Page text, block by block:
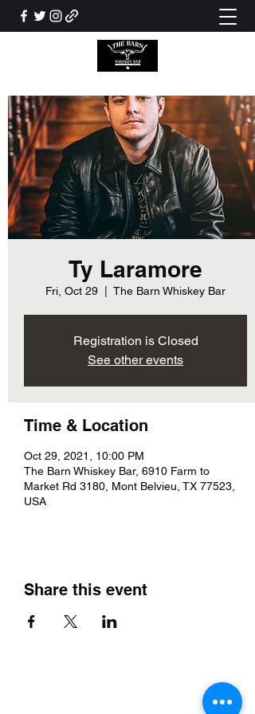
Ty Laramore
Fri, Oct 29 The Barn Whiskey Bar
Registration is Closed
See other events
Time & Location
Oct 29, 2021, 10:00 PM
The Barn Whiskey Bar, 6910 Farm to
Market Rd 3180, Mont Belvieu, TX 77523,
USA
Share this event
The Barn Whiskey Bar